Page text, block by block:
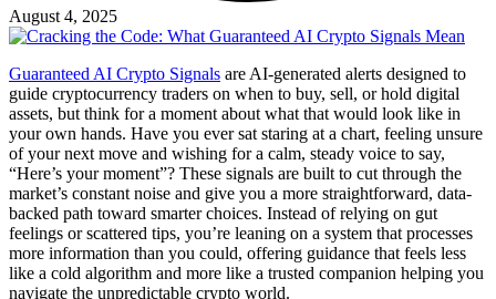
August 4, 2025
Guaranteed AI Crypto Signals are AI-generated alerts designed to
guide cryptocurrency traders on when to buy, sell, or hold digital
assets, but think for a moment about what that would look like in
your own hands. Have you ever sat staring at a chart, feeling unsure
of your next move and wishing for a calm, steady voice to say,
“Here’s your moment”? These signals are built to cut through the
market’s constant noise and give you a more straightforward, data-
backed path toward smarter choices. Instead of relying on gut
feelings or scattered tips, you’re leaning on a system that processes
more information than you could, offering guidance that feels less
like a cold algorithm and more like a trusted companion helping you
navigate the unpredictable crypto world.